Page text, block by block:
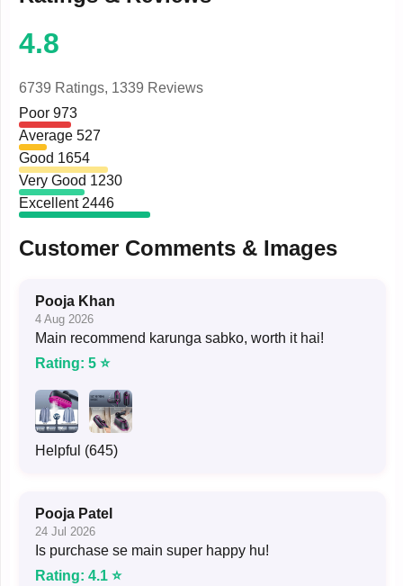
4.8
6739 Ratings, 1339 Reviews
Poor 973
Average 527
Good 1654
Very Good 1230
Excellent 2446
Customer Comments & Images
Pooja Khan
4 Aug 2026
Main recommend karunga sabko, worth it hai!
Rating: 5 ⭐
Helpful (645)
Pooja Patel
24 Jul 2026
Is purchase se main super happy hu!
Rating: 4.1 ⭐